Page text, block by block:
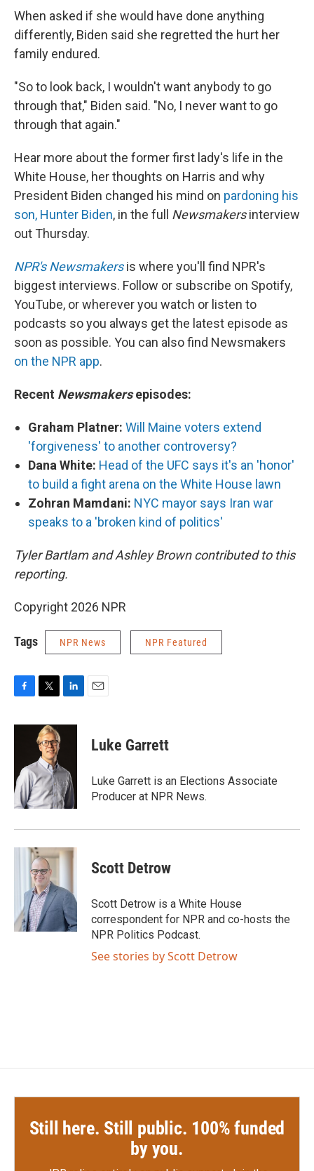
When asked if she would have done anything
differently, Biden said she regretted the hurt her
family endured.
"So to look back, I wouldn't want anybody to go
through that," Biden said. "No, I never want to go
through that again."
Hear more about the former first lady's life in the
White House, her thoughts on Harris and why
President Biden changed his mind on pardoning his
son, Hunter Biden, in the full Newsmakersinterview
out Thursday.
NPR's Newsmakers is where you'll find NPR's
biggest interviews. Follow or subscribe on Spotify,
YouTube, or wherever you watch or listen to
podcasts so you always get the latest episode as
soon as possible. You can also find Newsmakers
on the NPR app.
Recent Newsmakersepisodes:
Graham Platner: Will Maine voters extend
'forgiveness' to another controversy?
Dana White: Head of the UFC says it's an 'honor'
to build a fight arena on the White House lawn
Zohran Mamdani: NYC mayor says Iran war
speaks to a 'broken kind of politics'
Tyler Bartlam and Ashley Brown contributed to this
reporting.
Copyright 2026 NPR
Tags NPR News NPR Featured
c
o
k
i
t
t
e
r
n
d
I
n
Luke Garrett
Luke Garrett is an Elections Associate
Producer at NPR News.
Scott Detrow
Scott Detrow is a White House
correspondent for NPR and co-hosts the
NPR Politics Podcast.
See stories by Scott Detrow
Still here. Still public. 100% funded
by you.